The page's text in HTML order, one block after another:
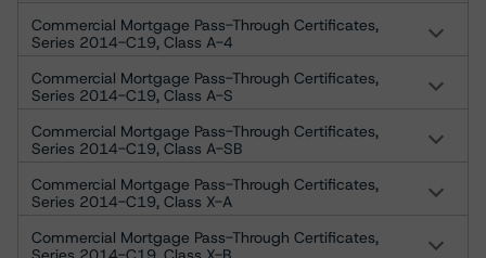
Commercial Mortgage Pass-Through Certificates,
Series 2014-C19, Class A-4
Commercial Mortgage Pass-Through Certificates,
Series 2014-C19, Class A-S
Commercial Mortgage Pass-Through Certificates,
Series 2014-C19, Class A-SB
Commercial Mortgage Pass-Through Certificates,
Series 2014-C19, Class X-A
Commercial Mortgage Pass-Through Certificates,